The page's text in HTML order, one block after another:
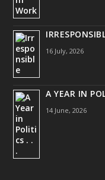
16 July, 2026
A YEAR IN
14 June, 2026